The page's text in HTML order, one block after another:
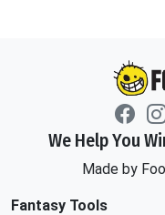
We Help You
Made by
Fantasy Tools